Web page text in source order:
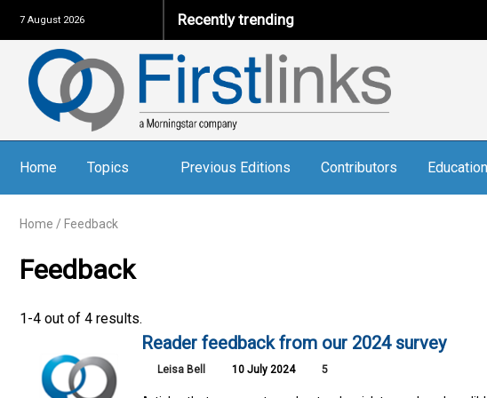
7 August 2026 Recently trending
Home Topics Previous Editions Contributors
Home / Feedback
Feedback
1-4 out of 4 results.
Reader feedback from our 2024 survey
Leisa Bell 10 July 2024 5